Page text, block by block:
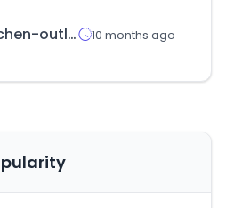
kitchen-outlet.kr 10 months ago